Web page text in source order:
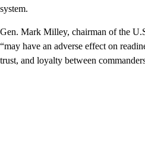
system.
Gen. Mark Milley, chairman of the
“may have an adverse effect on
trust, and loyalty between